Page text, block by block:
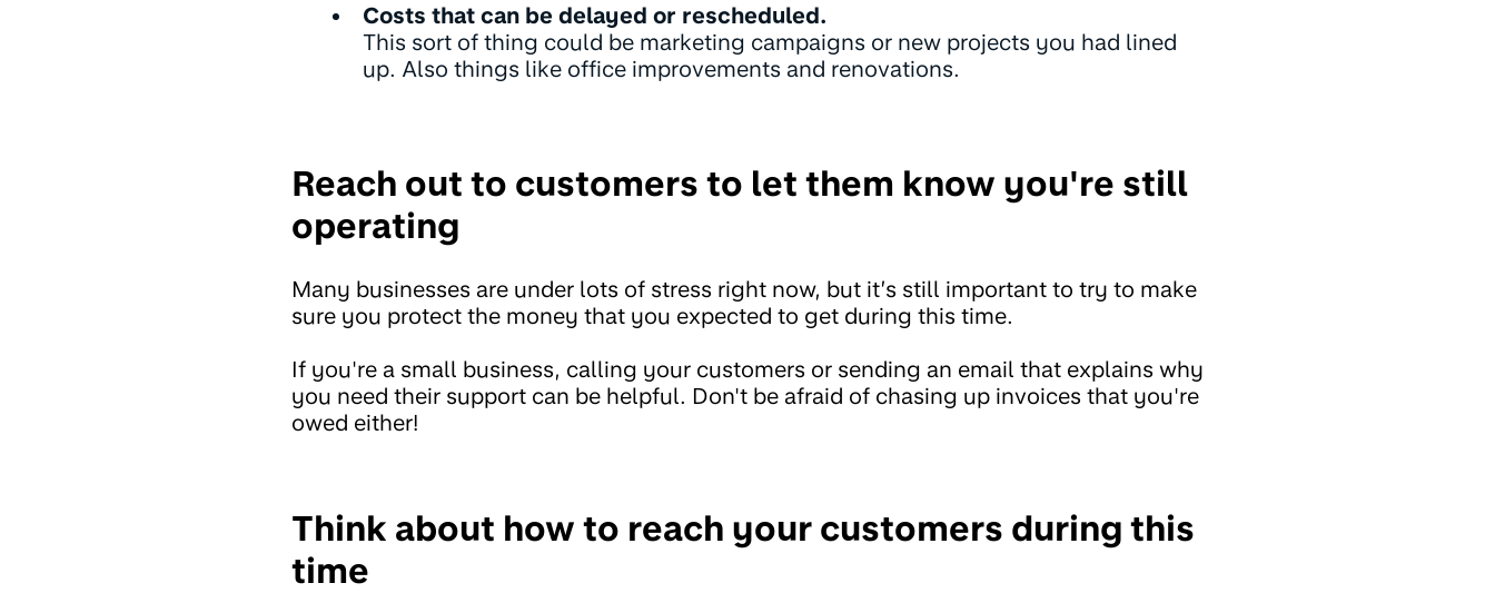
Costs that can be delayed or rescheduled.
This sort of thing could be marketing campaigns or new projects you had lined
up. Also things like office improvements and renovations.
Reach out to customers to let them know you're still
operating
Many businesses are under lots of stress right now, but it’s still important to try to make
sure you protect the money that you expected to get during this time.
If you're a small business, calling your customers or sending an email that explains why
you need their support can be helpful. Don't be afraid of chasing up invoices that you're
owed either!
Think about how to reach your customers during this
time